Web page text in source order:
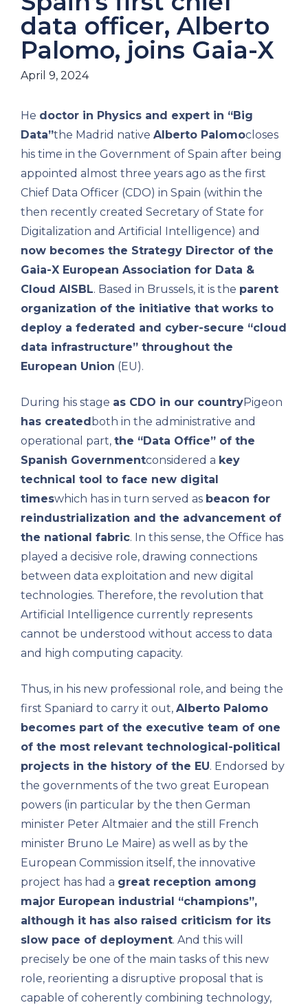
data officer, Alberto
Palomo, joins Gaia-X
April 9, 2024
He doctor in Physics and expert in “Big
Data”the Madrid native Alberto Palomocloses
his time in the Government of Spain after being
appointed almost three years ago as the first
Chief Data Officer (CDO) in Spain (within the
then recently created Secretary of State for
Digitalization and Artificial Intelligence) and
now becomes the Strategy Director of the
Gaia-X European Association for Data &
Cloud AISBL. Based in Brussels, it is the parent
organization of the initiative that works to
deploy a federated and cyber-secure “cloud
data infrastructure” throughout the
European Union (EU).
During his stage as CDO in our countryPigeon
has createdboth in the administrative and
operational part, the “Data Office” of the
Spanish Governmentconsidered a key
technical tool to face new digital
timeswhich has in turn served as beacon for
reindustrialization and the advancement of
the national fabric. In this sense, the Office has
played a decisive role, drawing connections
between data exploitation and new digital
technologies. Therefore, the revolution that
Artificial Intelligence currently represents
cannot be understood without access to data
and high computing capacity.
Thus, in his new professional role, and being the
first Spaniard to carry it out, Alberto Palomo
becomes part of the executive team of one
of the most relevant technological-political
projects in the history of the EU. Endorsed by
the governments of the two great European
powers (in particular by the then German
minister Peter Altmaier and the still French
minister Bruno Le Maire) as well as by the
European Commission itself, the innovative
project has had a great reception among
major European industrial “champions”,
although it has also raised criticism for its
slow pace of deployment. And this will
precisely be one of the main tasks of this new
role, reorienting a disruptive proposal that is
capable of coherently combining technology,